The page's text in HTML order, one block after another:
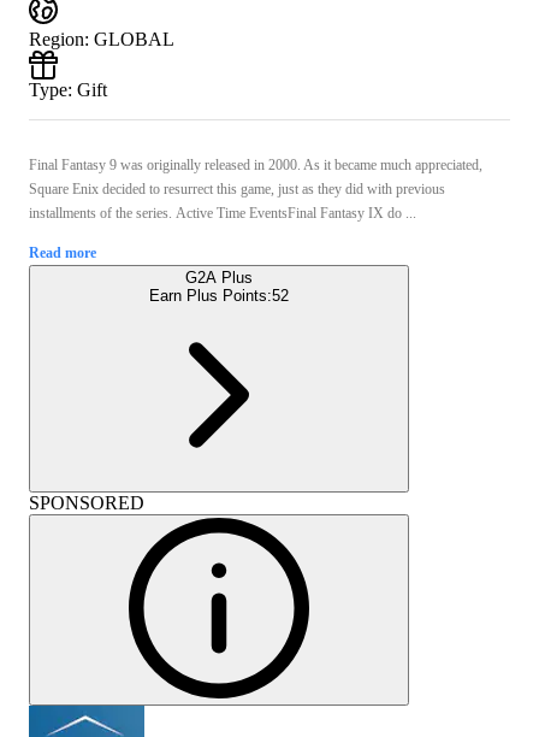
Region: GLOBAL
Type: Gift
Final Fantasy 9 was originally released in 2000. As it became much appreciated,
Square Enix decided to resurrect this game, just as they did with previous
installments of the series. Active Time EventsFinal Fantasy IX do ...
Read more
G2A Plus
Earn Plus Points:52
SPONSORED